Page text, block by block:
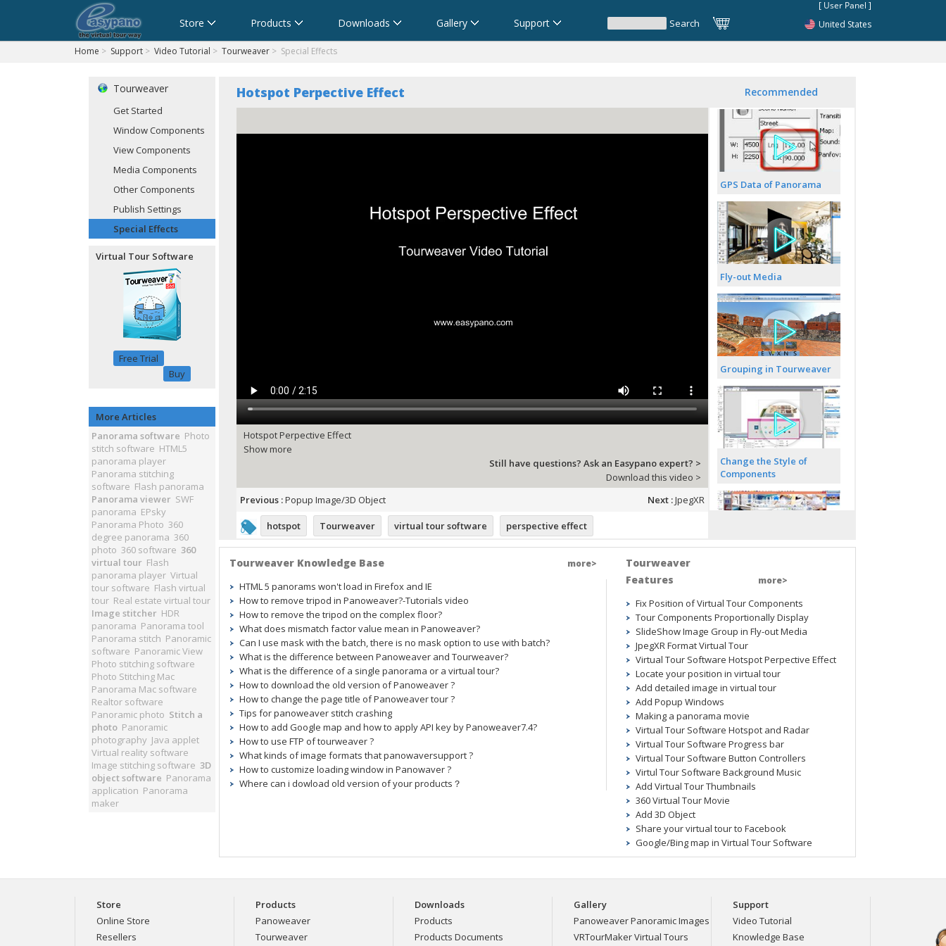
Store Products Downloads Gallery Support United States
Home > Support > Video Tutorial > Tourweaver > Special Effects
Tourweaver
Get Started
Window Components
View Components
Media Components
Other Components
Publish Settings
Special Effects
Virtual Tour Software
Free Trial
Buy
More Articles
Panorama software Photo
stitch software HTML5
panorama player
Panorama stitching
software Flash panorama
Panorama viewer SWF
panorama EPsky
Panorama Photo 360
degree panorama 360
photo 360 software 360
virtual tour Flash
panorama player Virtual
tour software Flash virtual
tour Real estate virtual tour
Image stitcher HDR
panorama Panorama tool
Panorama stitch Panoramic
software Panoramic View
Photo stitching software
Photo Stitching Mac
Panorama Mac software
Realtor software
Panoramic photo Stitch a
photo Panoramic
photography Java applet
Virtual reality software
Image stitching software 3D
object software Panorama
application Panorama
maker
Hotspot Perpective Effect
Hotspot Perpective Effect
Show more
Still have questions? Ask an Easypano expert? >
Download this video >
Previous :Popup Image/3D Object Next :JpegXR
hotspot Tourweaver virtual tour software perspective effect
Recommended
GPS Data of Panorama
Fly-out Media
Grouping in Tourweaver
Change the Style of
Components
Set Percentage & Anchor
Components
General Actions
Multiple Actions
Tourweaver Knowledge Base more>
HTML 5 panorams won't load in Firefox and IE
How to remove tripod in Panoweaver?-Tutorials video
How to remove the tripod on the complex floor?
What does mismatch factor value mean in Panoweaver?
Can I use mask with the batch, there is no mask option to use with batch?
What is the difference between Panoweaver and Tourweaver?
What is the difference of a single panorama or a virtual tour?
How to download the old version of Panoweaver ?
How to change the page title of Panoweaver tour ?
Tips for panoweaver stitch crashing
How to add Google map and how to apply API key by Panoweaver7.4?
How to use FTP of tourweaver ?
What kinds of image formats that panowaversupport ?
How to customize loading window in Panowaver ?
Where can i dowload old version of your products？
Tourweaver
Features
more>
Fix Position of Virtual Tour Components
Tour Components Proportionally Display
SlideShow Image Group in Fly-out Media
JpegXR Format Virtual Tour
Virtual Tour Software Hotspot Perpective Effect
Locate your position in virtual tour
Add detailed image in virtual tour
Add Popup Windows
Making a panorama movie
Virtual Tour Software Hotspot and Radar
Virtual Tour Software Progress bar
Virtual Tour Software Button Controllers
Virtul Tour Software Background Music
Add Virtual Tour Thumbnails
360 Virtual Tour Movie
Add 3D Object
Share your virtual tour to Facebook
Google/Bing map in Virtual Tour Software
Store
Online Store
Resellers
Products
Panoweaver
Tourweaver
Downloads
Products
Products Documents
Gallery
Panoweaver Panoramic Images
VRTourMaker Virtual Tours
Support
Video Tutorial
Knowledge Base